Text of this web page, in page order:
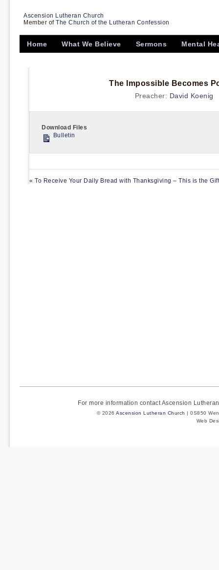
Ascension Lutheran Church
Member of The Church of the Lutheran Confession
Home What We Believe Sermons Mental
The Impossible Becomes
Preacher: David Koenig
Download Files
Bulletin
« To Receive Your Daily Bread with Thanksgiving – This is the
For more information contact Ascension
© 2026 Ascension Lutheran Church | 0S850
Web